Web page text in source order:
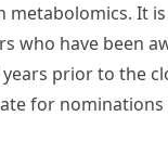
metabolomics. It
who have been
prior to the
for nominations